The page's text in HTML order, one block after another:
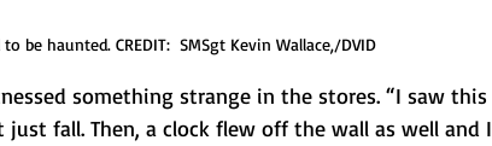
be haunted. CREDIT:  SMSgt Kevin Wallace,/DVID
something strange in the stores. “I saw this
fall. Then, a clock flew off the wall as well and I